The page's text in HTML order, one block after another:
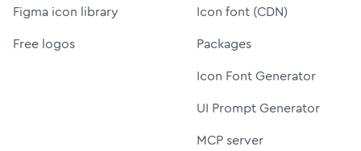
Figma icon library
Free logos
Icon font (CDN)
Packages
Icon Font Generator
UI Prompt Generator
MCP server